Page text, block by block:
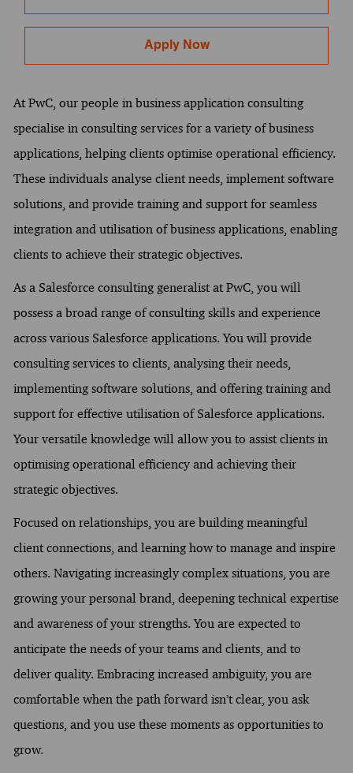
Apply Now
At PwC, our people in business application consulting
specialise in consulting services for a variety of business
applications, helping clients optimise operational efficiency.
These individuals analyse client needs, implement software
solutions, and provide training and support for seamless
integration and utilisation of business applications, enabling
clients to achieve their strategic objectives.
As a Salesforce consulting generalist at PwC, you will
possess a broad range of consulting skills and experience
across various Salesforce applications. You will provide
consulting services to clients, analysing their needs,
implementing software solutions, and offering training and
support for effective utilisation of Salesforce applications.
Your versatile knowledge will allow you to assist clients in
optimising operational efficiency and achieving their
strategic objectives.
Focused on relationships, you are building meaningful
client connections, and learning how to manage and inspire
others. Navigating increasingly complex situations, you are
growing your personal brand, deepening technical expertise
and awareness of your strengths. You are expected to
anticipate the needs of your teams and clients, and to
deliver quality. Embracing increased ambiguity, you are
comfortable when the path forward isn’t clear, you ask
questions, and you use these moments as opportunities to
grow.